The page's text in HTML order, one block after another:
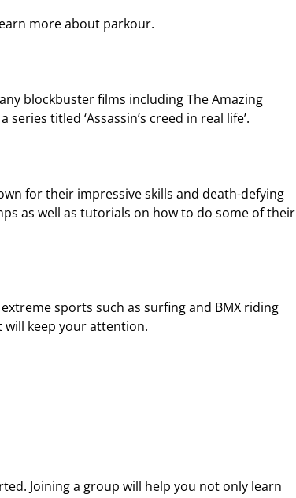
more about parkour.
blockbuster films including The Amazing
titled ‘Assassin’s creed in real life’.
for their impressive skills and death-defying
as well as tutorials on how to do some of their
sports such as surfing and BMX riding
keep your attention.
Joining a group will help you not only learn